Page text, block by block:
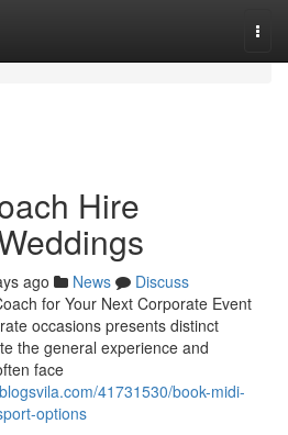
Hire
ago News
Discuss
for Your Next Corporate Event
occasions presents distinct
the general experience and
face
41731530/book-midi-
options